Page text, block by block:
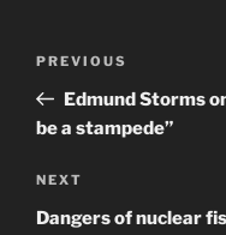
Previous
Post
PREVIOUS
Edmund Storms
be a stampede”
Next
Post
NEXT
Dangers of nuclear